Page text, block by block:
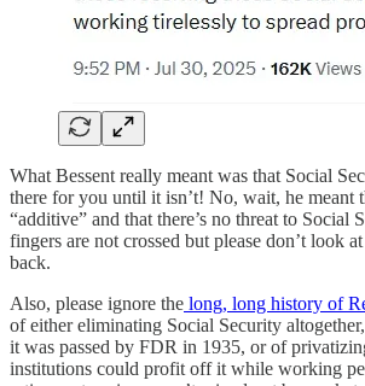
What Bessent really meant was that Social
there for you until it isn’t! No, wait, he meant
“additive” and that there’s no threat to Social
fingers are not crossed but please don’t look
back.
Also, please ignore the long, long history of
of either eliminating Social Security
it was passed by FDR in 1935, or of
institutions could profit off it while working